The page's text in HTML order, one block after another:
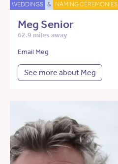
WEDDINGS & NAMING CEREMONIES
Meg Senior
62.9 miles away
Email Meg
See more about Meg